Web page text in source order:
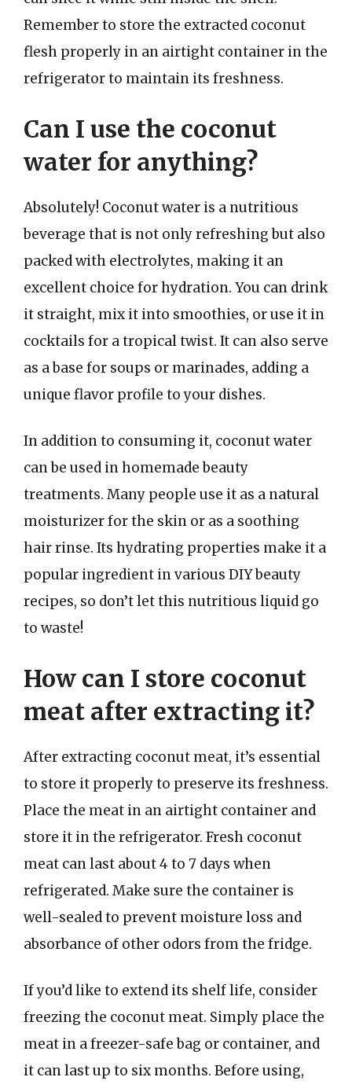
Remember to store the extracted coconut
flesh properly in an airtight container in the
refrigerator to maintain its freshness.
Can I use the coconut
water for anything?
Absolutely! Coconut water is a nutritious
beverage that is not only refreshing but also
packed with electrolytes, making it an
excellent choice for hydration. You can drink
it straight, mix it into smoothies, or use it in
cocktails for a tropical twist. It can also serve
as a base for soups or marinades, adding a
unique flavor profile to your dishes.
In addition to consuming it, coconut water
can be used in homemade beauty
treatments. Many people use it as a natural
moisturizer for the skin or as a soothing
hair rinse. Its hydrating properties make it a
popular ingredient in various DIY beauty
recipes, so don’t let this nutritious liquid go
to waste!
How can I store coconut
meat after extracting it?
After extracting coconut meat, it’s essential
to store it properly to preserve its freshness.
Place the meat in an airtight container and
store it in the refrigerator. Fresh coconut
meat can last about 4 to 7 days when
refrigerated. Make sure the container is
well-sealed to prevent moisture loss and
absorbance of other odors from the fridge.
If you’d like to extend its shelf life, consider
freezing the coconut meat. Simply place the
meat in a freezer-safe bag or container, and
it can last up to six months. Before using,